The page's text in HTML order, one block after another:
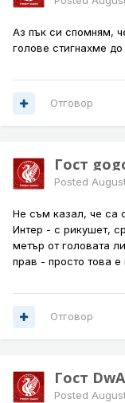
Аз пък си спомням,
голове стигнахме
Отговор
Гост
Posted
Не съм казал, че са
Интер - с рикушет,
метър от головата
прав - просто това е
Отговор
Гост
Posted